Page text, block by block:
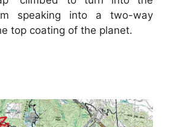
speaking into a two-way
top coating of the planet.